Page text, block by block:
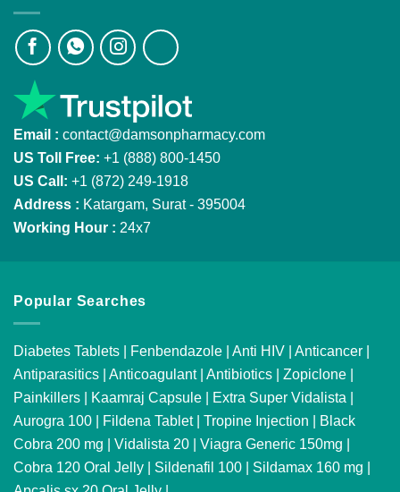
Email : contact@damsonpharmacy.com
US Toll Free: +1 (888) 800-1450
US Call: +1 (872) 249-1918
Address : Katargam, Surat - 395004
Working Hour : 24x7
Popular Searches
Diabetes Tablets | Fenbendazole | Anti HIV | Anticancer |
Antiparasitics | Anticoagulant| Antibiotics | Zopiclone |
Painkillers | Kaamraj Capsule | Extra Super Vidalista |
Aurogra 100 | Fildena Tablet| Tropine Injection | Black
Cobra 200 mg | Vidalista 20 | Viagra Generic 150mg |
Cobra 120 Oral Jelly | Sildenafil 100 | Sildamax 160 mg |